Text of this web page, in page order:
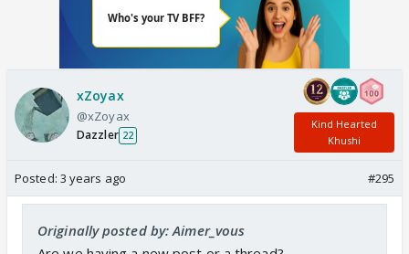
xZoyax
@xZoyax
Dazzler 22
Kind Hearted
Khushi
Posted: 3 years ago #295
Originally posted by: Aimer_vous